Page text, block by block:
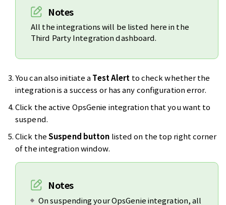
Notes
All the integrations will be listed here in the
Third Party Integration dashboard.
You can also initiate aTest Alert to check whether the
integration is a success or has any configuration error.
Click the active OpsGenie integration that you want to
suspend.
Click theSuspend button listed on the top right corner
of the integration window.
Notes
On suspending your OpsGenie integration, all